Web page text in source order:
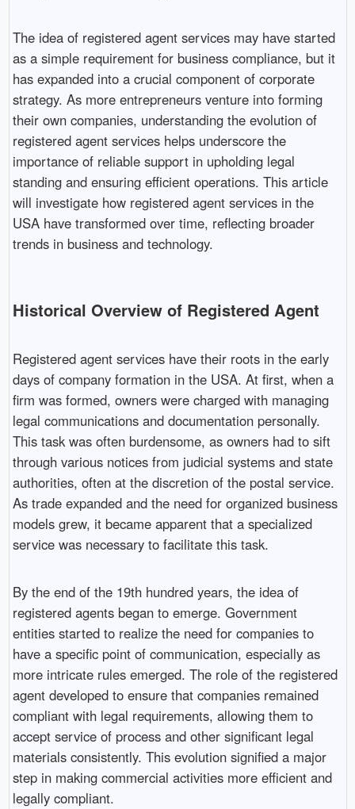
The idea of registered agent services may have started
as a simple requirement for business compliance, but it
has expanded into a crucial component of corporate
strategy. As more entrepreneurs venture into forming
their own companies, understanding the evolution of
registered agent services helps underscore the
importance of reliable support in upholding legal
standing and ensuring efficient operations. This article
will investigate how registered agent services in the
USA have transformed over time, reflecting broader
trends in business and technology.
Historical Overview of Registered Agent
Registered agent services have their roots in the early
days of company formation in the USA. At first, when a
firm was formed, owners were charged with managing
legal communications and documentation personally.
This task was often burdensome, as owners had to sift
through various notices from judicial systems and state
authorities, often at the discretion of the postal service.
As trade expanded and the need for organized business
models grew, it became apparent that a specialized
service was necessary to facilitate this task.
By the end of the 19th hundred years, the idea of
registered agents began to emerge. Government
entities started to realize the need for companies to
have a specific point of communication, especially as
more intricate rules emerged. The role of the registered
agent developed to ensure that companies remained
compliant with legal requirements, allowing them to
accept service of process and other significant legal
materials consistently. This evolution signified a major
step in making commercial activities more efficient and
legally compliant.